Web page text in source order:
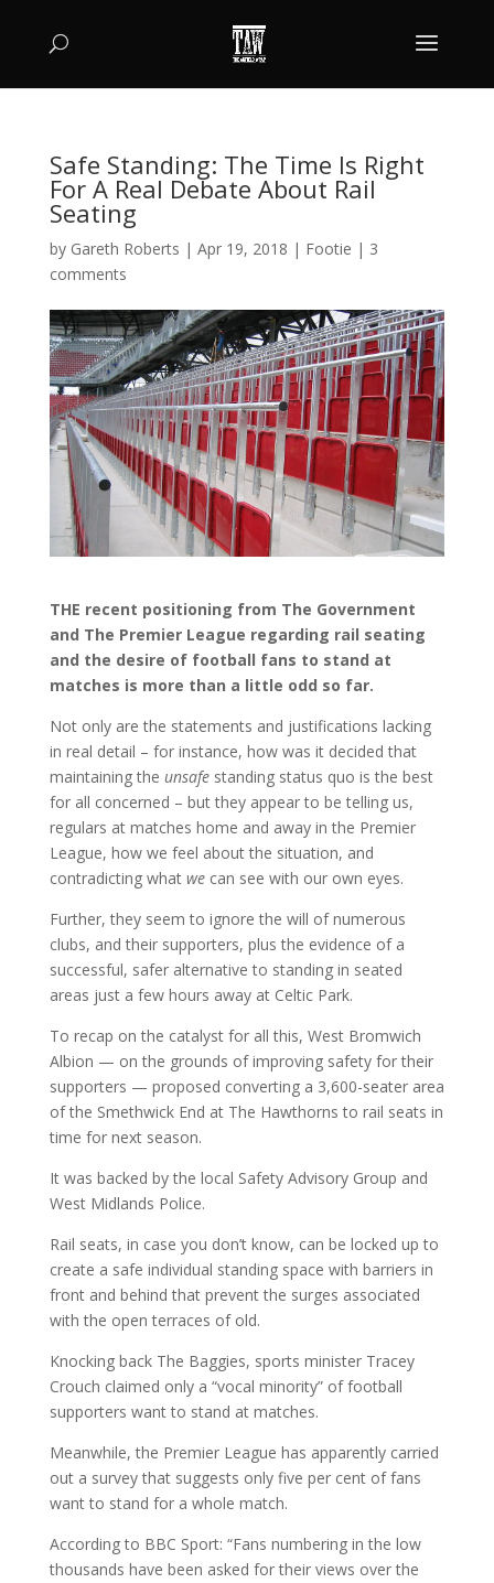
Safe Standing: The Time Is Right
For A Real Debate About Rail
Seating
by Gareth Roberts | Apr 19, 2018 | Footie | 3
comments
THE recent positioning from The Government
and The Premier League regarding rail seating
and the desire of football fans to stand at
matches is more than a little odd so far.
Not only are the statements and justifications lacking
in real detail – for instance, how was it decided that
maintaining the unsafestanding status quo is the best
for all concerned – but they appear to be telling us,
regulars at matches home and away in the Premier
League, how we feel about the situation, and
contradicting what wecan see with our own eyes.
Further, they seem to ignore the will of numerous
clubs, and their supporters, plus the evidence of a
successful, safer alternative to standing in seated
areas just a few hours away at Celtic Park.
To recap on the catalyst for all this, West Bromwich
Albion — on the grounds of improving safety for their
supporters — proposed converting a 3,600-seater area
of the Smethwick End at The Hawthorns to rail seats in
time for next season.
It was backed by the local Safety Advisory Group and
West Midlands Police.
Rail seats, in case you don’t know, can be locked up to
create a safe individual standing space with barriers in
front and behind that prevent the surges associated
with the open terraces of old.
Knocking back The Baggies, sports minister Tracey
Crouch claimed only a “vocal minority” of football
supporters want to stand at matches.
Meanwhile, the Premier League has apparently carried
out a survey that suggests only five per cent of fans
want to stand for a whole match.
According to BBC Sport: “Fans numbering in the low
thousands have been asked for their views over the